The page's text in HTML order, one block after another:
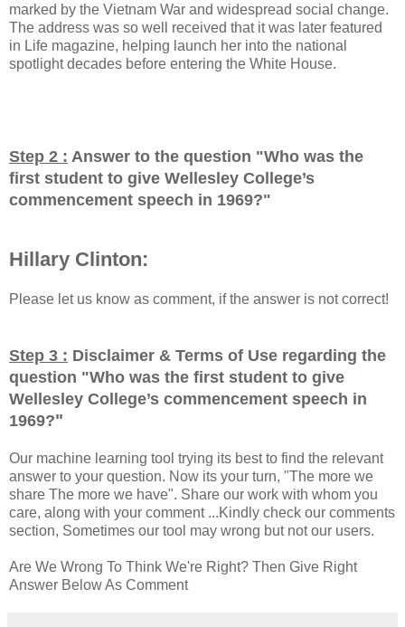
marked by the Vietnam War and widespread social change.
The address was so well received that it was later featured
in Life magazine, helping launch her into the national
spotlight decades before entering the White House.
Step 2 : Answer to the question "Who was the
first student to give Wellesley College’s
commencement speech in 1969?"
Hillary Clinton:
Please let us know as comment, if the answer is not correct!
Step 3 : Disclaimer & Terms of Use regarding the
question "Who was the first student to give
Wellesley College’s commencement speech in
1969?"
Our machine learning tool trying its best to find the relevant
answer to your question. Now its your turn, "The more we
share The more we have". Share our work with whom you
care, along with your comment ...Kindly check our comments
section, Sometimes our tool may wrong but not our users.
Are We Wrong To Think We're Right? Then Give Right
Answer Below As Comment